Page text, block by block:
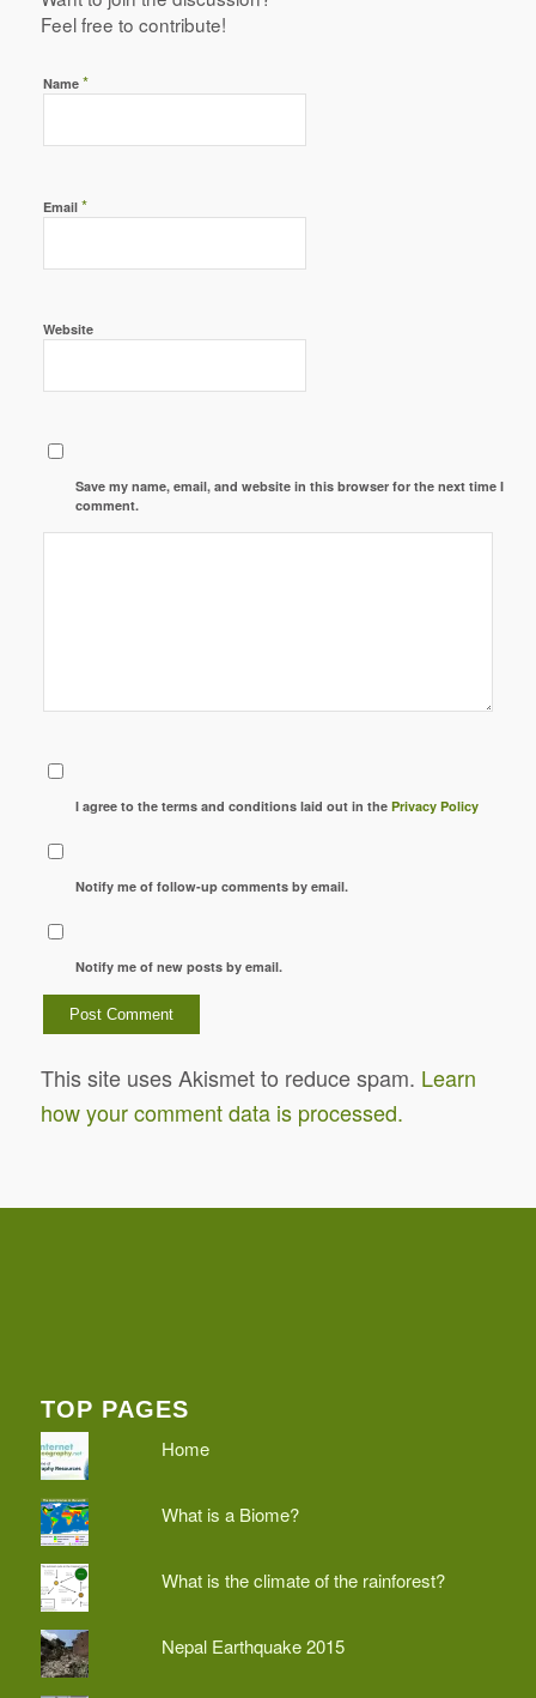
Feel free to contribute!
Name *
Email *
Website
Save my name, email, and website in this browser for the next time I
comment.
I agree to the terms and conditions laid out in thePrivacy Policy
Notify me of follow-up comments by email.
Notify me of new posts by email.
This site uses Akismet to reduce spam. Learn
how your comment data is processed.
TOP PAGES
Home
What is a Biome?
What is the climate of the rainforest?
Nepal Earthquake 2015